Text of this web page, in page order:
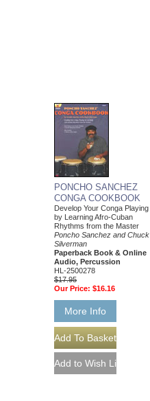
PONCHO SANCHEZ
CONGA COOKBOOK
Develop Your Conga Playing
by Learning Afro-Cuban
Rhythms from the Master
Poncho Sanchez and Chuck
Silverman
Paperback Book & Online
Audio, Percussion
HL-2500278
$17.95
Our Price: $16.16
More Info